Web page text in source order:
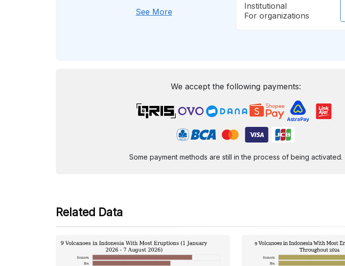
See More
Institutional
For organizations
We accept the following payments:
Some payment methods are still in the process of being activated.
Related Data